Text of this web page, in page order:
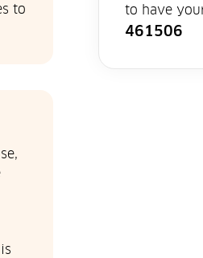
to
to have
461506